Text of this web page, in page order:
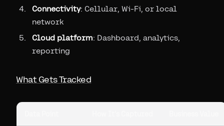
Connectivity: Cellular, Wi-Fi, or local
network
Cloud platform: Dashboard, analytics,
reporting
What Gets Tracked